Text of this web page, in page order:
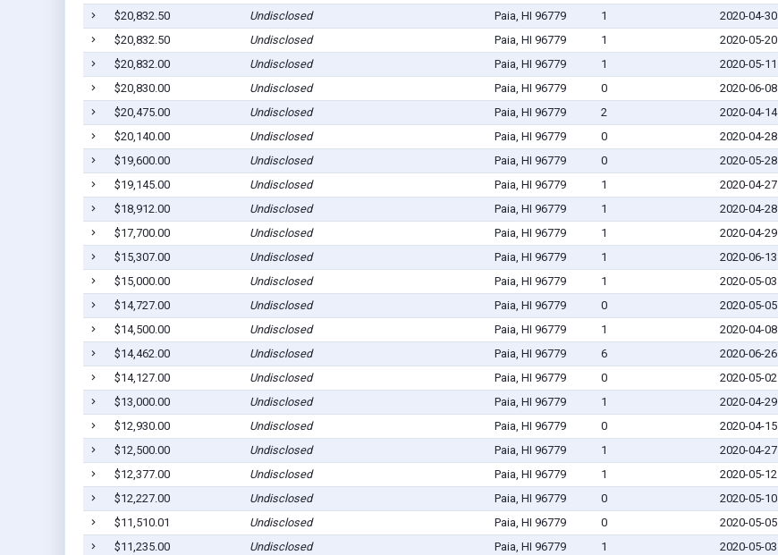
$20,832.50
Undisclosed Paia, HI 96779 1 2020-04-30
$20,832.50
Undisclosed Paia, HI 96779 1 2020-05-20
$20,832.00
Undisclosed Paia, HI 96779 1 2020-05-11
$20,830.00
Undisclosed Paia, HI 96779 0 2020-06-08
$20,475.00
Undisclosed Paia, HI 96779 2 2020-04-14
$20,140.00
Undisclosed Paia, HI 96779 0 2020-04-28
$19,600.00
Undisclosed Paia, HI 96779 0 2020-05-28
$19,145.00
Undisclosed Paia, HI 96779 1 2020-04-27
$18,912.00
Undisclosed Paia, HI 96779 1 2020-04-28
$17,700.00
Undisclosed Paia, HI 96779 1 2020-04-29
$15,307.00
Undisclosed Paia, HI 96779 1 2020-06-13
$15,000.00
Undisclosed Paia, HI 96779 1 2020-05-03
$14,727.00
Undisclosed Paia, HI 96779 0 2020-05-05
$14,500.00
Undisclosed Paia, HI 96779 1 2020-04-08
$14,462.00
Undisclosed Paia, HI 96779 6 2020-06-26
$14,127.00
Undisclosed Paia, HI 96779 0 2020-05-02
$13,000.00
Undisclosed Paia, HI 96779 1 2020-04-29
$12,930.00
Undisclosed Paia, HI 96779 0 2020-04-15
$12,500.00
Undisclosed Paia, HI 96779 1 2020-04-27
$12,377.00
Undisclosed Paia, HI 96779 1 2020-05-12
$12,227.00
Undisclosed Paia, HI 96779 0 2020-05-10
$11,510.01
Undisclosed Paia, HI 96779 0 2020-05-05
$11,235.00
Undisclosed Paia, HI 96779 1 2020-05-03